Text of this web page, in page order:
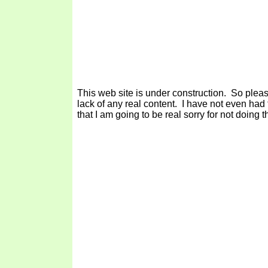
This web site is under construction. So
lack of any real content. I have not even
that I am going to be real sorry for not doing